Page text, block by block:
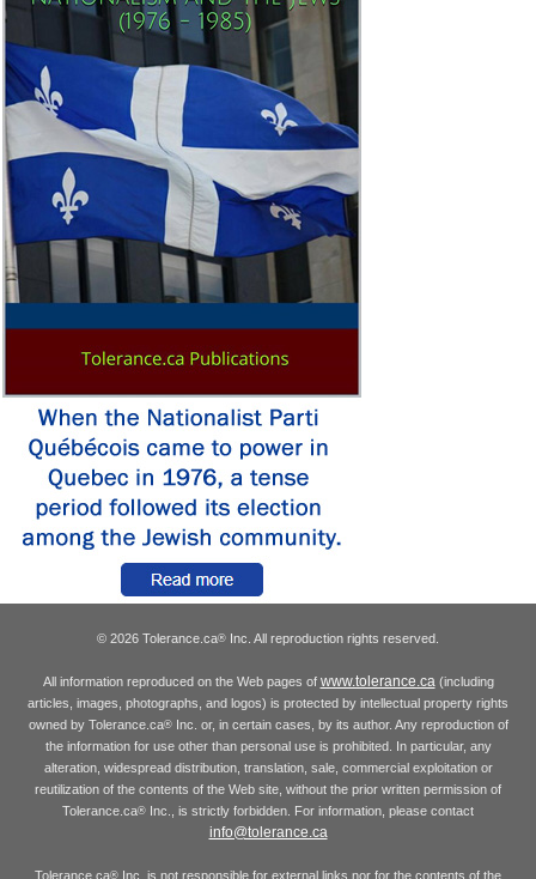
© 2026 Tolerance.ca® Inc. All reproduction rights reserved.
All information reproduced on the Web pages of www.tolerance.ca(including
articles, images, photographs, and logos) is protected by intellectual property rights
owned by Tolerance.ca®Inc. or, in certain cases, by its author. Any reproduction of
the information for use other than personal use is prohibited. In particular, any
alteration, widespread distribution, translation, sale, commercial exploitation or
reutilization of the contents of the Web site, without the prior written permission of
Tolerance.ca® Inc., is strictly forbidden. For information, please contact
info@tolerance.ca
Tolerance.ca® Inc. is not responsible for external links nor for the contents of the